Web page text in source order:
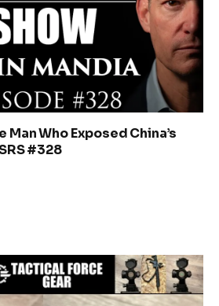
Man Who Exposed China’s
#328